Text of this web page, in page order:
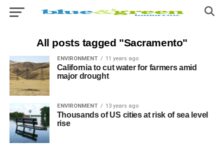
All posts tagged "Sacramento"
ENVIRONMENT 11 years ago
California to cut water for farmers amid
major drought
ENVIRONMENT 13 years ago
Thousands of US cities at risk of sea level
rise